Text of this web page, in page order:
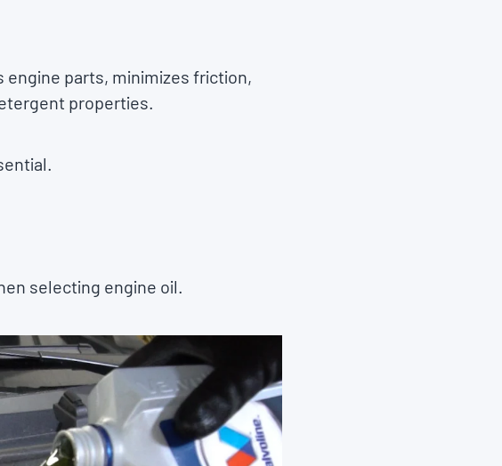
parts, minimizes friction,
properties.
selecting engine oil.